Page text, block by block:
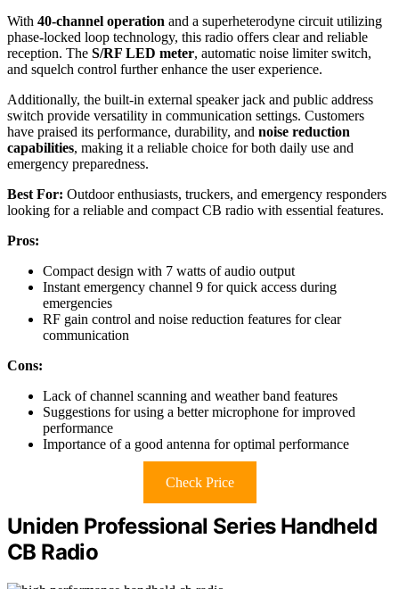
With 40-channel operation and a superheterodyne circuit utilizing
phase-locked loop technology, this radio offers clear and reliable
reception. The S/RF LED meter, automatic noise limiter switch,
and squelch control further enhance the user experience.
Additionally, the built-in external speaker jack and public address
switch provide versatility in communication settings. Customers
have praised its performance, durability, and noise reduction
capabilities, making it a reliable choice for both daily use and
emergency preparedness.
Best For: Outdoor enthusiasts, truckers, and emergency responders
looking for a reliable and compact CB radio with essential features.
Pros:
Compact design with 7 watts of audio output
Instant emergency channel 9 for quick access during
emergencies
RF gain control and noise reduction features for clear
communication
Cons:
Lack of channel scanning and weather band features
Suggestions for using a better microphone for improved
performance
Importance of a good antenna for optimal performance
Check Price
Uniden Professional Series Handheld
CB Radio